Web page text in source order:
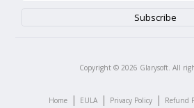
Copyright © 2026 Glarysoft. All
Home | EULA | Privacy Policy | Refund